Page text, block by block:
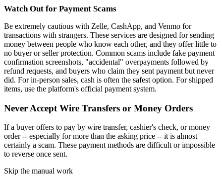
Watch Out for Payment Scams
Be extremely cautious with Zelle, CashApp, and Venmo for
transactions with strangers. These services are designed for sending
money between people who know each other, and they offer little to
no buyer or seller protection. Common scams include fake payment
confirmation screenshots, "accidental" overpayments followed by
refund requests, and buyers who claim they sent payment but never
did. For in-person sales, cash is often the safest option. For shipped
items, use the platform's official payment system.
Never Accept Wire Transfers or Money Orders
If a buyer offers to pay by wire transfer, cashier's check, or money
order -- especially for more than the asking price -- it is almost
certainly a scam. These payment methods are difficult or impossible
to reverse once sent.
Skip the manual work